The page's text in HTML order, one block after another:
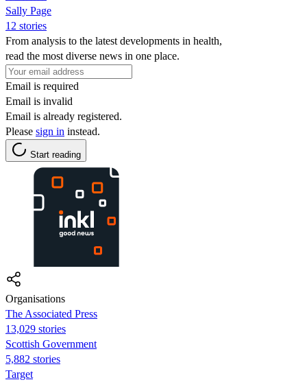
Sally Page
12 stories
From analysis to the latest developments in health,
read the most diverse news in one place.
Email is required
Email is invalid
Email is already registered.
Please sign in instead.
Start reading
Organisations
The Associated Press
13,029 stories
Scottish Government
5,882 stories
Target